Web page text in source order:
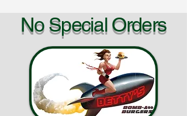
No Special Orders